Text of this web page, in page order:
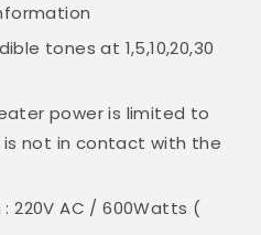
tones at 1,5,10,20,30
power is limited to
is not in contact with the
220V AC / 600Watts (